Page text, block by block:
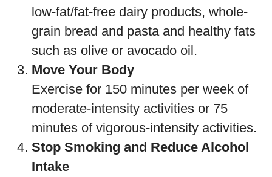
low-fat/fat-free dairy products, whole-
grain bread and pasta and healthy fats
such as olive or avocado oil.
Move Your Body
Exercise for 150 minutes per week of
moderate-intensity activities or 75
minutes of vigorous-intensity activities.
Stop Smoking and Reduce Alcohol
Intake